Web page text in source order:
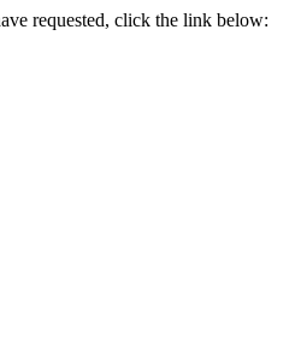
requested, click the link below: